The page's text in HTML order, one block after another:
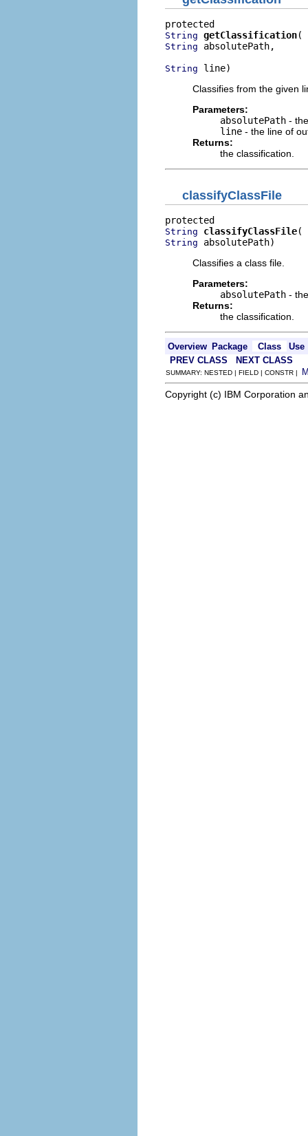
String getClassification
String absolutePath,
String line)
Classifies from the given
Parameters:
absolutePath -
line - the line of
Returns:
the classification.
classifyClassFile
String classifyClassFile
String absolutePath)
Classifies a class file.
Parameters:
absolutePath -
Returns:
the classification.
Overview Package Class
Use
PREV CLASS
NEXT CLASS
SUMMARY: NESTED | FIELD | CONSTR |
Copyright (c) IBM Corporation